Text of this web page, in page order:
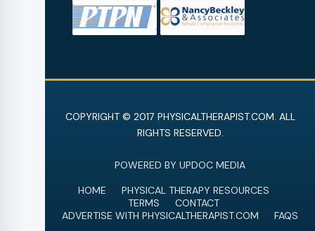
COPYRIGHT © 2017 PHYSICALTHERAPIST.COM. ALL
RIGHTS RESERVED.
POWERED BY UPDOC MEDIA
HOME
PHYSICAL THERAPY RESOURCES
TERMS
CONTACT
ADVERTISE WITH PHYSICALTHERAPIST.COM
FAQS